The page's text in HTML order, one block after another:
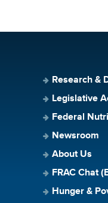
Research &
Legislative
Federal
Newsroom
About Us
FRAC Chat
Hunger &